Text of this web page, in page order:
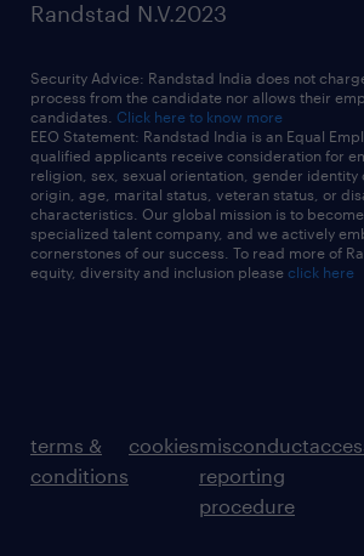
Randstad N.V.2023
Security Advice: Randstad India does not
process from the candidate nor allows their
candidates. Click here to know more
EEO Statement: Randstad India is an Equal
qualified applicants receive consideration for
religion, sex, sexual orientation, gender
origin, age, marital status, veteran status, or
characteristics. Our global mission is to
specialized talent company, and we actively
cornerstones of our success. To read more of
equity, diversity and inclusion please click here
terms &
conditions
cookiesmisconduct
reporting
procedure